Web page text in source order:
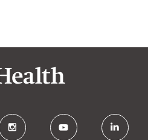
instagram youtube linkedin